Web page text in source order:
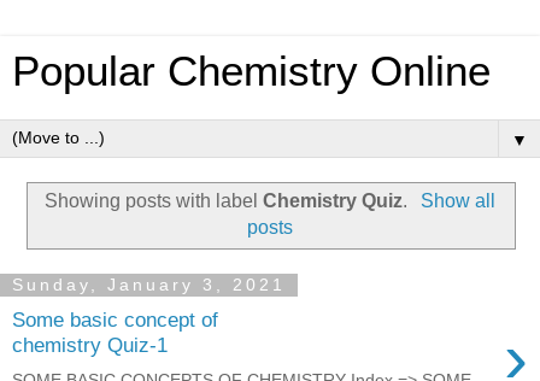
Popular Chemistry Online
▼
Showing posts with labelChemistry Quiz.
Show all
posts
Sunday, January 3, 2021
Some basic concept of
chemistry Quiz-1
›